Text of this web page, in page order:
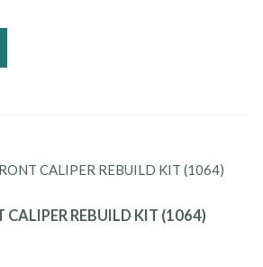
CALIPER REBUILD KIT (1064)